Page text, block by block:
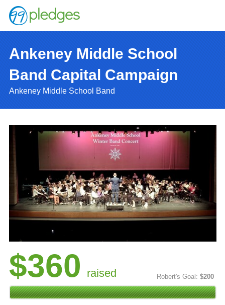
Ankeney Middle School
Band Capital Campaign
Ankeney Middle School Band
$360 raised Robert's Goal: $200